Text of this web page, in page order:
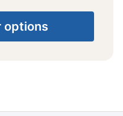
options